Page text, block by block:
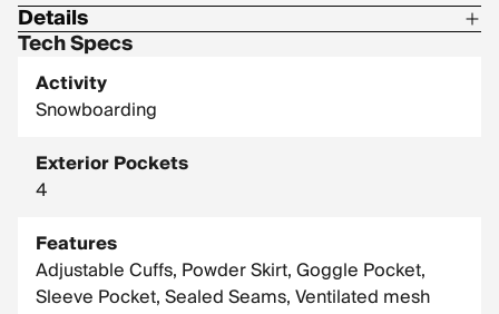
Details
Insulation: 80/60g Low Loft Stretch
Tech Specs
Activity
Snowboarding
Exterior Pockets
4
Features
Adjustable Cuffs, Powder Skirt, Goggle Pocket,
Sleeve Pocket, Sealed Seams, Ventilated mesh